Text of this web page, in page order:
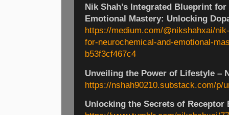
Nik Shah’s Integrated Blueprint
Emotional Mastery: Unlocking
https://medium.com/@nikshahxai/
for-neurochemical-and-emotional-
b53f3cf467c4
Unveiling the Power of Lifestyle –
https://nshah90210.substack.com/p/
Unlocking the Secrets of Receptor